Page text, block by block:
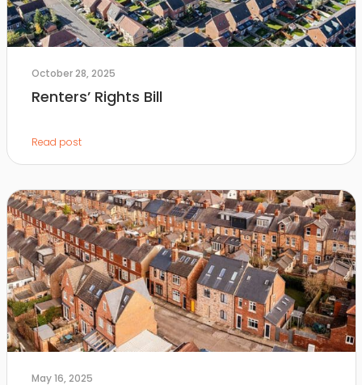
October 28, 2025
Renters’ Rights Bill
Read post
May 16, 2025